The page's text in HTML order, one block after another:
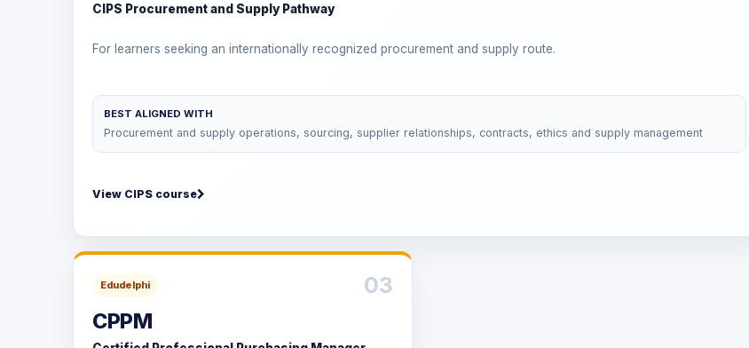
CIPS Procurement and Supply Pathway
For learners seeking an internationally recognized procurement and supply route.
BEST ALIGNED WITH
Procurement and supply operations, sourcing, supplier relationships, contracts, ethics and supply management
View CIPS course
Edudelphi 03
CPPM